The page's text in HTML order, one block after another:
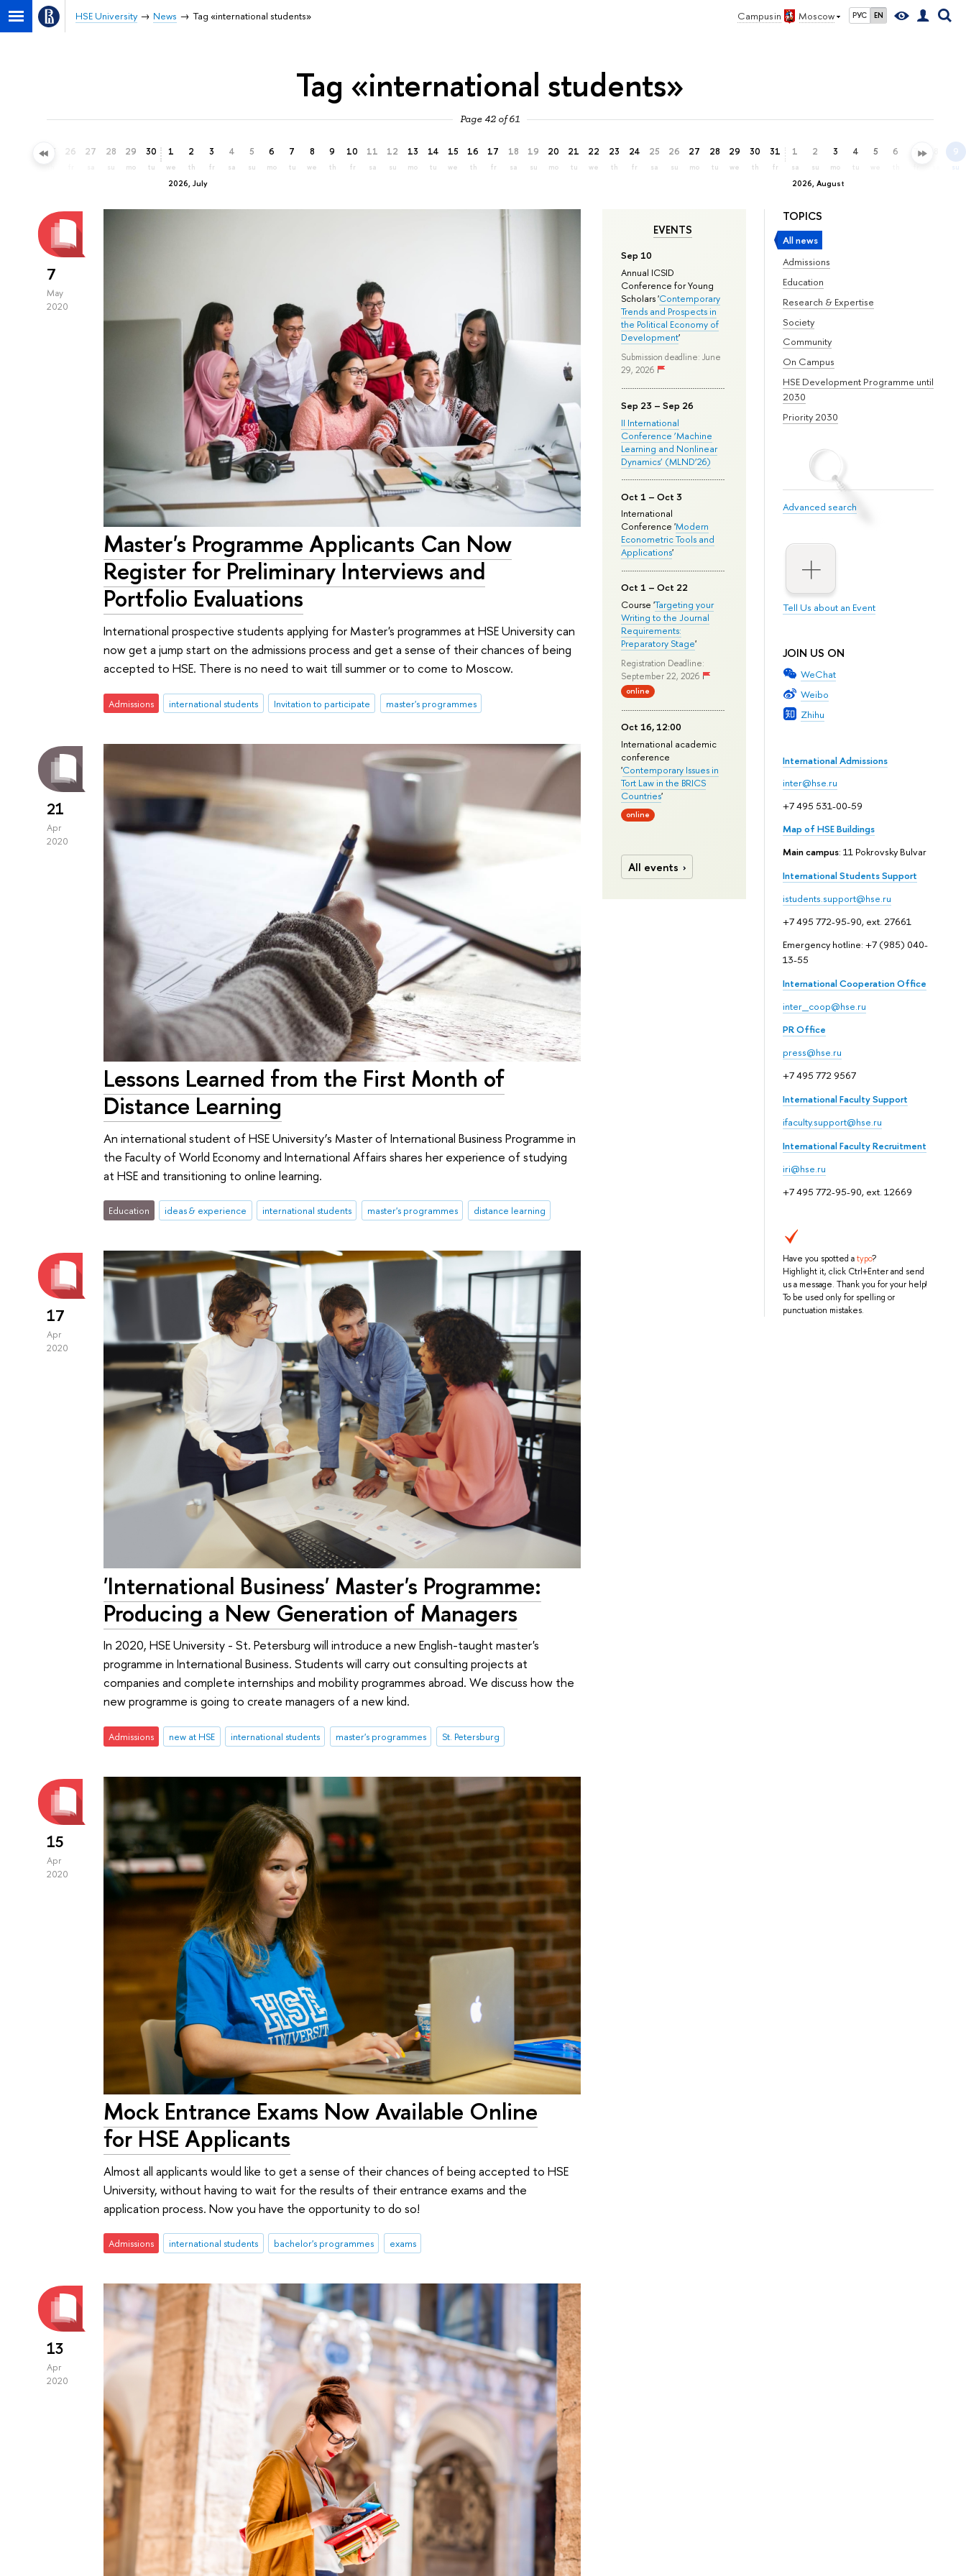
Campus in Moscow РУС EN
HSE University News Tag «international students»
Tag «international students»
Page 42 of 61
25 26 27 28
su
29
mo
30
tu
2026, July
1
we
2
th
3
fr
4
sa
5
su
6
mo
7
tu
8
we
9
th
10
fr
11
sa
12
su
13
mo
14
tu
15
we
16
th
17
fr
18
sa
19
su
20
mo
21
tu
22
we
23
th
24
fr
25
sa
26
su
27
mo
28
tu
29
we
30
th
31
fr
2026, August
1
sa
2
su
3
mo
4
tu
5 6 7 9
su
TOPICS
All news
Admissions
Education
Research & Expertise
Society
Community
On Campus
HSE Development Programme until
2030
Priority 2030
Advanced search
Tell Us about an Event
JOIN US ON
WeChat
Weibo
Zhihu
International Admissions
inter@hse.ru
+7 495 531-00-59
Map of HSE Buildings
Main campus: 11 Pokrovsky Bulvar
International Students Support
istudents.support@hse.ru
+7 495 772-95-90, ext. 27661
Emergency hotline: +7 (985) 040-
13-55
International Cooperation Office
inter_coop@hse.ru
PR Office
press@hse.ru
+7 495 772 9567
International Faculty Support
ifaculty.support@hse.ru
International Faculty Recruitment
iri@hse.ru
+7 495 772-95-90, ext. 12669
Have you spotted atypo?
Highlight it, click Ctrl+Enter and send
us a message. Thank you for your help!
To be used only for spelling or
punctuation mistakes.
EVENTS
Sep 10
Annual ICSID
Conference for Young
Scholars 'Contemporary
Trends and Prospects in
the Political Economy of
Development'
Submission deadline: June
29, 2026
Sep 23 – Sep 26
II International
Conference ‘Machine
Learning and Nonlinear
Dynamics’ (MLND’26)
Oct 1 – Oct 3
International
Conference 'Modern
Econometric Tools and
Applications'
Oct 1 – Oct 22
Course 'Targeting your
Writing to the Journal
Requirements:
Preparatory Stage'
Registration Deadline:
September 22, 2026
online
Oct 16, 12:00
International academic
conference
'Contemporary Issues in
Tort Law in the BRICS
Countries'
online
All events
7
May
2020
Master's Programme Applicants Can Now
Register for Preliminary Interviews and
Portfolio Evaluations
International prospective students applying for Master's programmes at HSE University can
now get a jump start on the admissions process and get a sense of their chances of being
accepted to HSE. There is no need to wait till summer or to come to Moscow.
Admissions international students Invitation to participate master's programmes
21
Apr
2020
Lessons Learned from the First Month of
Distance Learning
An international student of HSE University’s Master of International Business Programme in
the Faculty of World Economy and International Affairs shares her experience of studying
at HSE and transitioning to online learning.
Education ideas & experience international students master's programmes distance learning
17
Apr
2020
'International Business' Master's Programme:
Producing a New Generation of Managers
In 2020, HSE University - St. Petersburg will introduce a new English-taught master's
programme in International Business. Students will carry out consulting projects at
companies and complete internships and mobility programmes abroad. We discuss how the
new programme is going to create managers of a new kind.
Admissions new at HSE international students master's programmes St. Petersburg
15
Apr
2020
Mock Entrance Exams Now Available Online
for HSE Applicants
Almost all applicants would like to get a sense of their chances of being accepted to HSE
University, without having to wait for the results of their entrance exams and the
application process. Now you have the opportunity to do so!
Admissions international students bachelor's programmes exams
13
Apr
2020